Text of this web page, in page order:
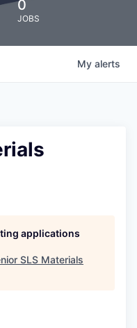
0
JOBS
My alerts
applications
SLS Materials